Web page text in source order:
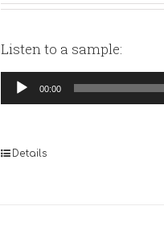
Listen to a sample:
Audio
Player
00:00
Details